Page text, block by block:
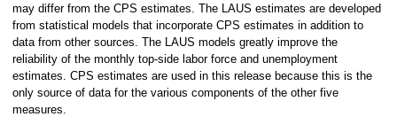
may differ from the CPS estimates. The LAUS estimates are developed
from statistical models that incorporate CPS estimates in addition to
data from other sources. The LAUS models greatly improve the
reliability of the monthly top-side labor force and unemployment
estimates. CPS estimates are used in this release because this is the
only source of data for the various components of the other five
measures.